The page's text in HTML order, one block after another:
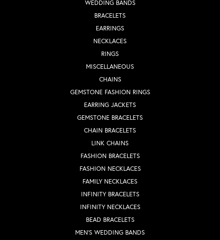
WEDDING BANDS
BRACELETS
EARRINGS
NECKLACES
RINGS
MISCELLANEOUS
CHAINS
GEMSTONE FASHION RINGS
EARRING JACKETS
GEMSTONE BRACELETS
CHAIN BRACELETS
LINK CHAINS
FASHION BRACELETS
FASHION NECKLACES
FAMILY NECKLACES
INFINITY BRACELETS
INFINITY NECKLACES
BEAD BRACELETS
MEN'S WEDDING BANDS